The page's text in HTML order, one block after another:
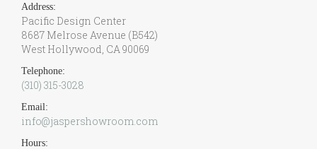
Address:
Pacific Design Center
8687 Melrose Avenue (B542)
West Hollywood, CA 90069
Telephone:
(310) 315-3028
Email:
info@jaspershowroom.com
Hours: